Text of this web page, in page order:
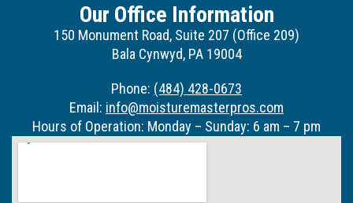
Our Office Information
150 Monument Road, Suite 207 (Office 209)
Bala Cynwyd, PA 19004
Phone: (484) 428-0673
Email: info@moisturemasterpros.com
Hours of Operation: Monday – Sunday: 6 am – 7 pm